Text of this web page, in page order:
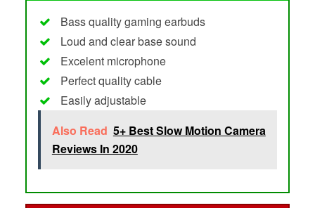
Bass quality gaming earbuds
Loud and clear base sound
Excelent microphone
Perfect quality cable
Easily adjustable
Also Read 5+ Best Slow Motion Camera
Reviews In 2020